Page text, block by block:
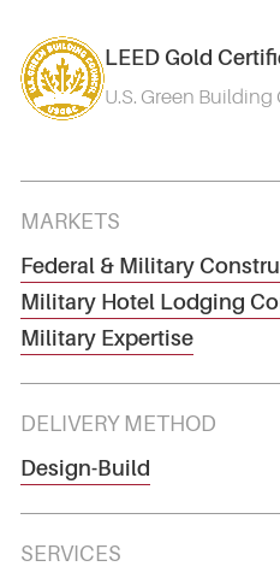
LEED Gold
U.S. Green
MARKETS
Federal & Military
Military Hotel Lodging
Military Expertise
DELIVERY METHOD
Design-Build
SERVICES